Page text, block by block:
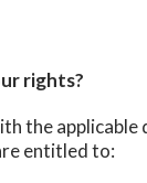
rights?
the
entitled to: